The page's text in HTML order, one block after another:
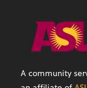
A community